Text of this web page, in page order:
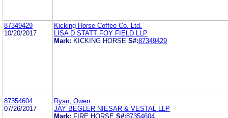
87349429
10/20/2017
Kicking Horse Coffee Co. Ltd.
LISA D STATT FOY FIELD LLP
Mark: KICKING HORSE S#:87349429
87354604
07/26/2017
Ryan, Owen
JAY BEGLER NIESAR & VESTAL LLP
Mark: FIRE HORSE S#:87354604